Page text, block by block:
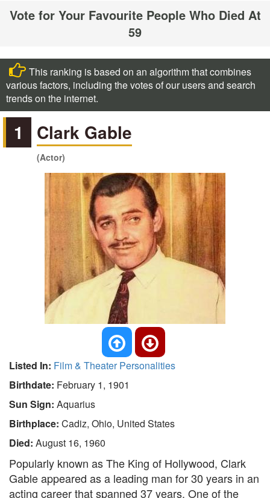
Vote for Your Favourite People Who Died At
59
This ranking is based on an algorithm that combines
various factors, including the votes of our users and search
trends on the internet.
1 Clark Gable
(Actor)
Listed In: Film & Theater Personalities
Birthdate: February 1, 1901
Sun Sign: Aquarius
Birthplace: Cadiz, Ohio, United States
Died: August 16, 1960
Popularly known as The King of Hollywood, Clark
Gable appeared as a leading man for 30 years in an
acting career that spanned 37 years. One of the